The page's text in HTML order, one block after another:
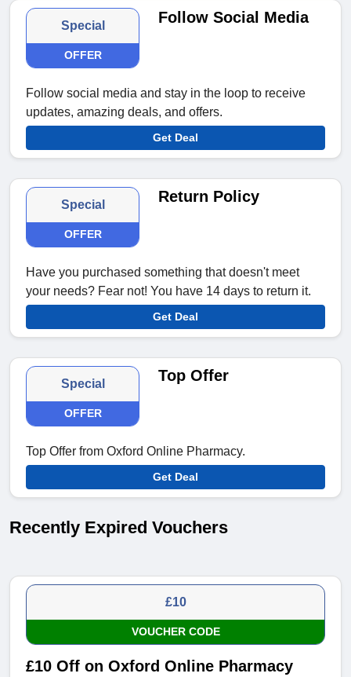
Special
OFFER
Follow Social Media
Follow social media and stay in the loop to receive
updates, amazing deals, and offers.
Get Deal
Special
OFFER
Return Policy
Have you purchased something that doesn't meet
your needs? Fear not! You have 14 days to return it.
Get Deal
Special
OFFER
Top Offer
Top Offer from Oxford Online Pharmacy.
Get Deal
Recently Expired Vouchers
£10
VOUCHER CODE
£10 Off on Oxford Online Pharmacy